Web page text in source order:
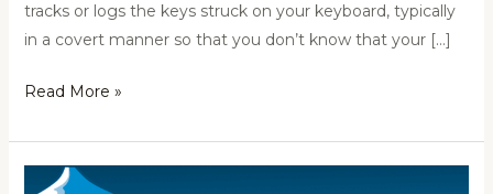
tracks or logs the keys struck on your keyboard, typically
in a covert manner so that you don’t know that your […]
Read More »
Drupal